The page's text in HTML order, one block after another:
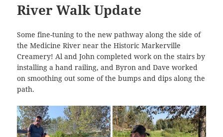
River Walk Update
Some fine-tuning to the new pathway along the side of
the Medicine River near the Historic Markerville
Creamery! Al and John completed work on the stairs by
installing a hand railing, and Byron and Dave worked
on smoothing out some of the bumps and dips along the
path.